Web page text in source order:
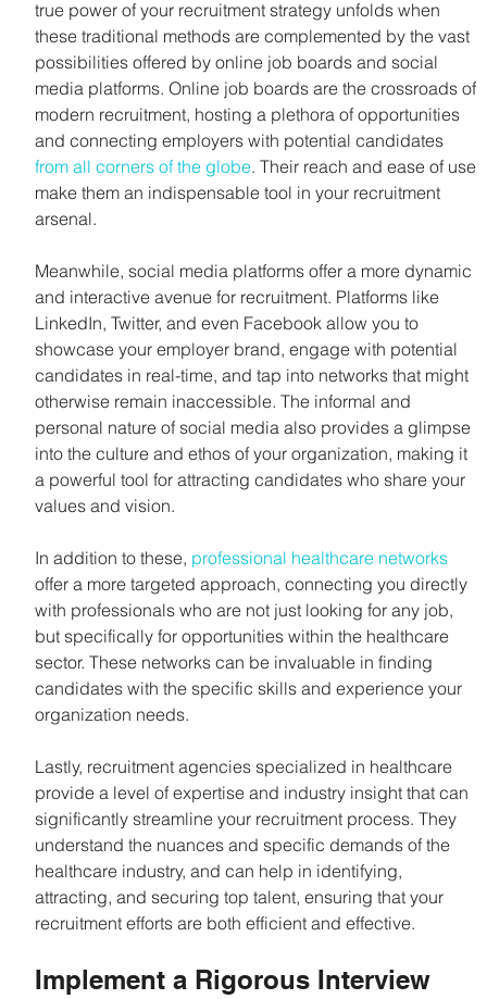
true power of your recruitment strategy unfolds when
these traditional methods are complemented by the vast
possibilities offered by online job boards and social
media platforms. Online job boards are the crossroads of
modern recruitment, hosting a plethora of opportunities
and connecting employers with potential candidates
from all corners of the globe. Their reach and ease of use
make them an indispensable tool in your recruitment
arsenal.
Meanwhile, social media platforms offer a more dynamic
and interactive avenue for recruitment. Platforms like
LinkedIn, Twitter, and even Facebook allow you to
showcase your employer brand, engage with potential
candidates in real-time, and tap into networks that might
otherwise remain inaccessible. The informal and
personal nature of social media also provides a glimpse
into the culture and ethos of your organization, making it
a powerful tool for attracting candidates who share your
values and vision.
In addition to these, professional healthcare networks
offer a more targeted approach, connecting you directly
with professionals who are not just looking for any job,
but specifically for opportunities within the healthcare
sector. These networks can be invaluable in finding
candidates with the specific skills and experience your
organization needs.
Lastly, recruitment agencies specialized in healthcare
provide a level of expertise and industry insight that can
significantly streamline your recruitment process. They
understand the nuances and specific demands of the
healthcare industry, and can help in identifying,
attracting, and securing top talent, ensuring that your
recruitment efforts are both efficient and effective.
Implement a Rigorous Interview